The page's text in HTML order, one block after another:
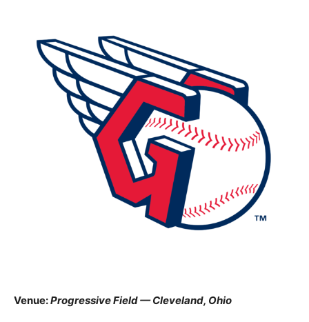
Venue:Progressive Field — Cleveland, Ohio